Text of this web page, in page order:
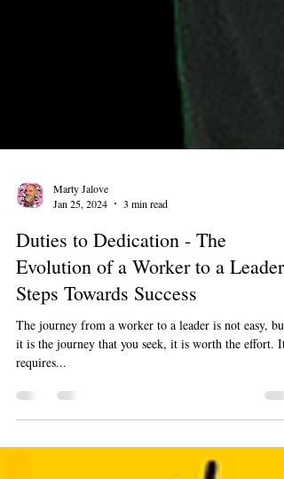
Jan 25, 2024
3 min read
Duties to Dedication - The
Evolution of a Worker to a Leader:
Steps Towards Success
The journey from a worker to a leader is not easy,
it is the journey that you seek, it is worth the effort. It
requires...